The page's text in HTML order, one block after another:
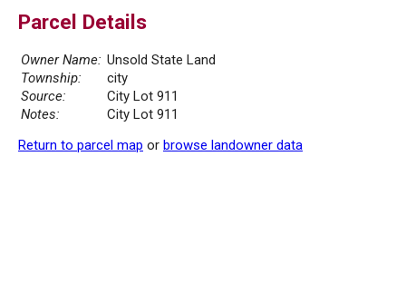
Parcel Details
Owner Name: Unsold State Land
Township:
city
Source:
City Lot 911
Notes:
City Lot 911
Return to parcel map or browse landowner data